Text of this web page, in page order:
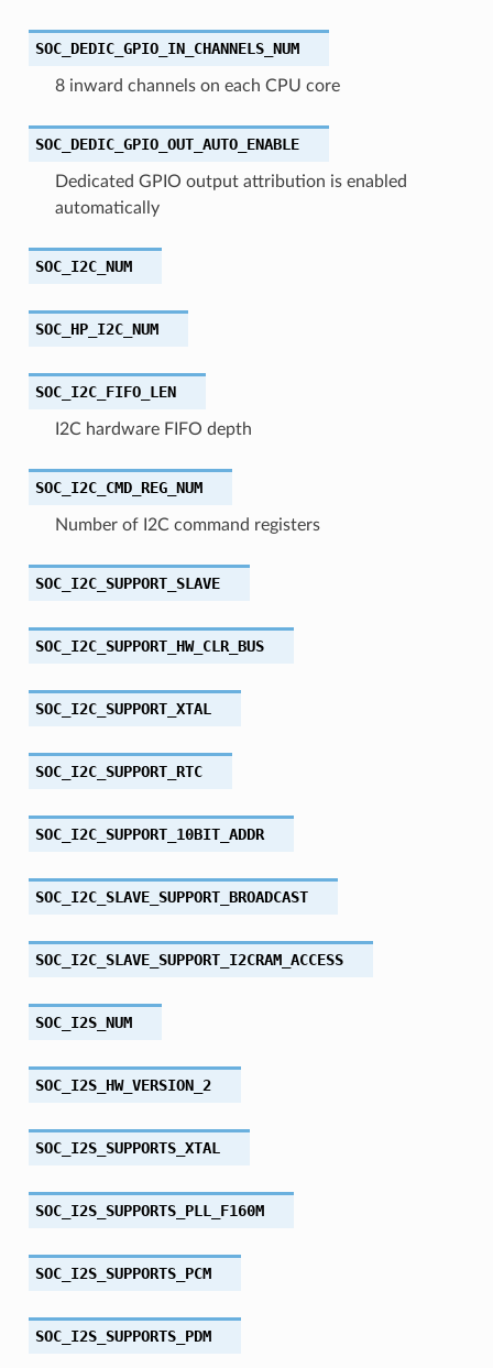
SOC_DEDIC_GPIO_IN_CHANNELS_NUM
8 inward channels on each CPU core
SOC_DEDIC_GPIO_OUT_AUTO_ENABLE
Dedicated GPIO output attribution is enabled
automatically
SOC_I2C_NUM
SOC_HP_I2C_NUM
SOC_I2C_FIFO_LEN
I2C hardware FIFO depth
SOC_I2C_CMD_REG_NUM
Number of I2C command registers
SOC_I2C_SUPPORT_SLAVE
SOC_I2C_SUPPORT_HW_CLR_BUS
SOC_I2C_SUPPORT_XTAL
SOC_I2C_SUPPORT_RTC
SOC_I2C_SUPPORT_10BIT_ADDR
SOC_I2C_SLAVE_SUPPORT_BROADCAST
SOC_I2C_SLAVE_SUPPORT_I2CRAM_ACCESS
SOC_I2S_NUM
SOC_I2S_HW_VERSION_2
SOC_I2S_SUPPORTS_XTAL
SOC_I2S_SUPPORTS_PLL_F160M
SOC_I2S_SUPPORTS_PCM
SOC_I2S_SUPPORTS_PDM